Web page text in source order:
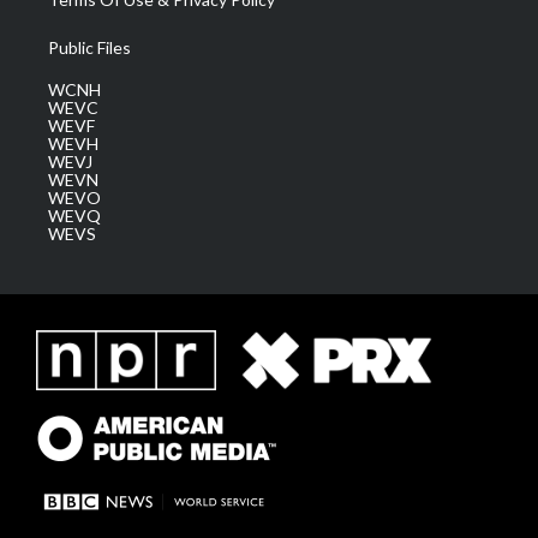
Public Files
WCNH
WEVC
WEVF
WEVH
WEVJ
WEVN
WEVO
WEVQ
WEVS